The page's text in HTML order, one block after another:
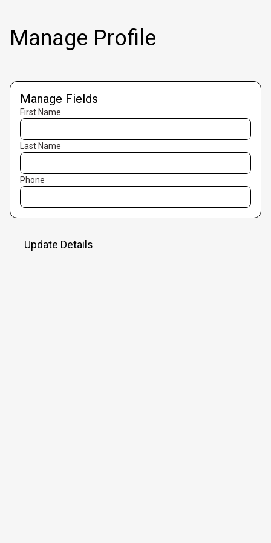
Manage Profile
Manage Fields
First Name
Last Name
Phone
Update Details